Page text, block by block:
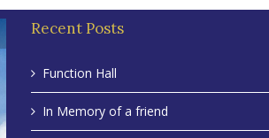
Recent Posts
Function Hall
In Memory of a friend